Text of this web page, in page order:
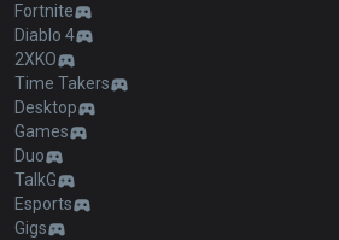
Fortnite
Diablo 4
2XKO
Time Takers
Desktop
Games
Duo
TalkG
Esports
Gigs